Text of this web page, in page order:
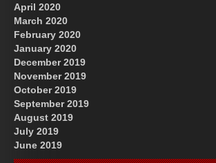
April 2020
March 2020
February 2020
January 2020
December 2019
November 2019
October 2019
September 2019
August 2019
July 2019
June 2019